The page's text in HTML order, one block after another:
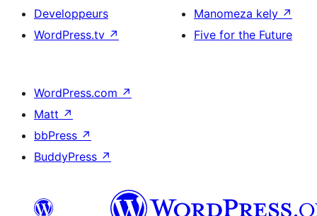
Developpeurs
WordPress.tv ↗
Manomeza kely ↗
Five for the Future
WordPress.com ↗
Matt ↗
bbPress ↗
BuddyPress ↗